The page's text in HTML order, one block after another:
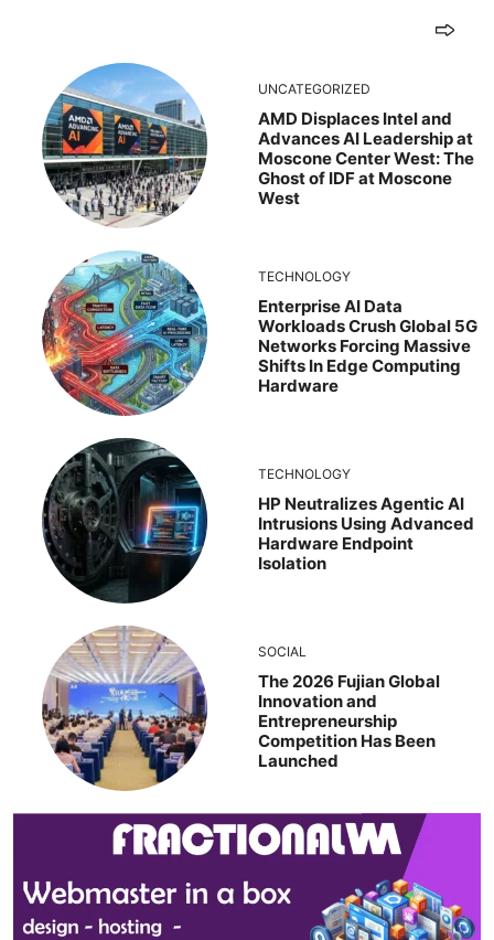
UNCATEGORIZED
AMD Displaces Intel and
Advances AI Leadership at
Moscone Center West: The
Ghost of IDF at Moscone
West
TECHNOLOGY
Enterprise AI Data
Workloads Crush Global 5G
Networks Forcing Massive
Shifts In Edge Computing
Hardware
TECHNOLOGY
HP Neutralizes Agentic AI
Intrusions Using Advanced
Hardware Endpoint
Isolation
SOCIAL
The 2026 Fujian Global
Innovation and
Entrepreneurship
Competition Has Been
Launched